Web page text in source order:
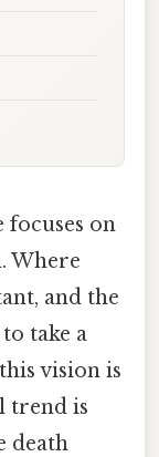
on
Where
and the
take a
vision is
trend is
death